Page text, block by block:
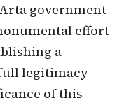
government
effort
a
legitimacy
of this